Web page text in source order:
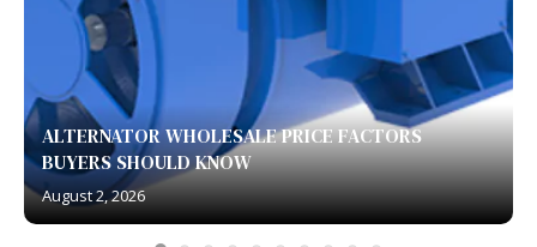
ALTERNATOR WHOLESALE PRICE FACTORS
BUYERS SHOULD KNOW
August 2, 2026